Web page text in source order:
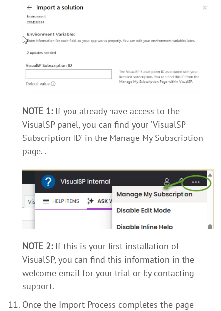
NOTE 1:If you already have access to the
VisualSP panel, you can find your 'VisualSP
Subscription ID' in the Manage My Subscription
page. .
NOTE 2:If this is your first installation of
VisualSP, you can find this information in the
welcome email for your trial or by contacting
support.
Once the Import Process completes the page